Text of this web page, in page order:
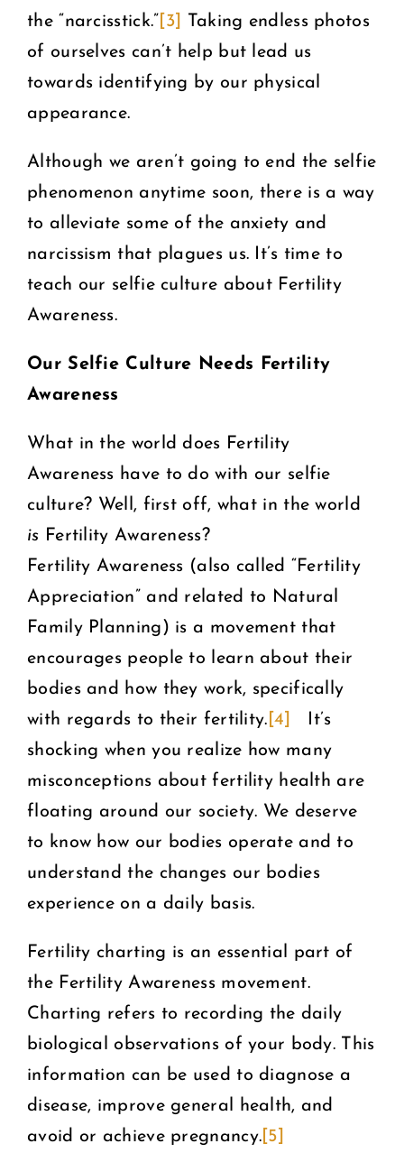
the “narcisstick.” [3]
Taking endless photos
of ourselves can’t help but lead us
towards identifying by our physical
appearance.
Although we aren’t going to end the selfie
phenomenon anytime soon, there is a way
to alleviate some of the anxiety and
narcissism that plagues us. It’s time to
teach our selfie culture about Fertility
Awareness.
Our Selfie Culture Needs Fertility
Awareness
What in the world does Fertility
Awareness have to do with our selfie
culture? Well, first off, what in the world
is Fertility Awareness?
Fertility Awareness (also called “Fertility
Appreciation” and related to Natural
Family Planning) is a movement that
encourages people to learn about their
bodies and how they work, specifically
with regards to their fertility. [4]
It’s
shocking when you realize how many
misconceptions about fertility health are
floating around our society. We deserve
to know how our bodies operate and to
understand the changes our bodies
experience on a daily basis.
Fertility charting is an essential part of
the Fertility Awareness movement.
Charting refers to recording the daily
biological observations of your body. This
information can be used to diagnose a
disease, improve general health, and
avoid or achieve pregnancy. [5]